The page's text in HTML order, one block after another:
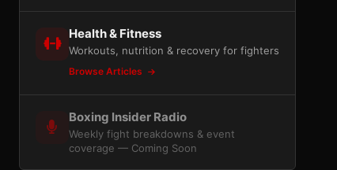
Health & Fitness
Workouts, nutrition & recovery for fighters
Browse Articles
Boxing Insider Radio
Weekly fight breakdowns & event
coverage — Coming Soon